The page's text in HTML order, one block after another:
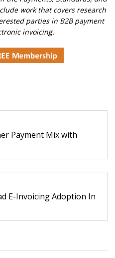
work that covers research
parties in B2B payment
invoicing.
Payment Mix with
E-Invoicing Adoption In